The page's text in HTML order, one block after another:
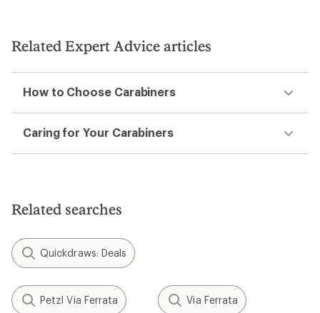
Related Expert Advice articles
How to Choose Carabiners
Caring for Your Carabiners
Related searches
Quickdraws: Deals
Petzl Via Ferrata Via Ferrata